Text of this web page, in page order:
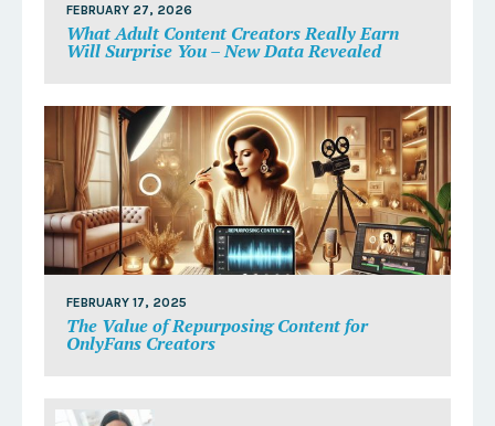
FEBRUARY 27, 2026
What Adult Content Creators Really Earn
Will Surprise You – New Data Revealed
FEBRUARY 17, 2025
The Value of Repurposing Content for
OnlyFans Creators